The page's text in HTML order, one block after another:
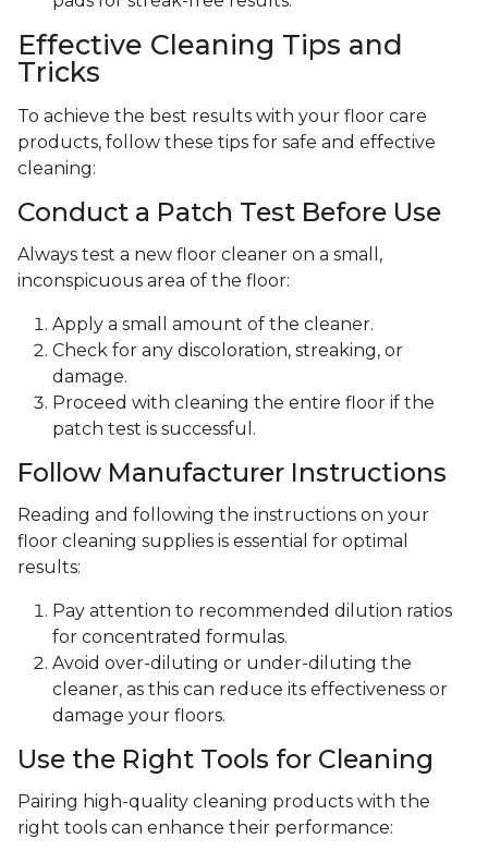
Effective Cleaning Tips and
Tricks
To achieve the best results with your floor care
products, follow these tips for safe and effective
cleaning:
Conduct a Patch Test Before Use
Always test a new floor cleaner on a small,
inconspicuous area of the floor:
Apply a small amount of the cleaner.
Check for any discoloration, streaking, or
damage.
Proceed with cleaning the entire floor if the
patch test is successful.
Follow Manufacturer Instructions
Reading and following the instructions on your
floor cleaning supplies is essential for optimal
results:
Pay attention to recommended dilution ratios
for concentrated formulas.
Avoid over-diluting or under-diluting the
cleaner, as this can reduce its effectiveness or
damage your floors.
Use the Right Tools for Cleaning
Pairing high-quality cleaning products with the
right tools can enhance their performance: